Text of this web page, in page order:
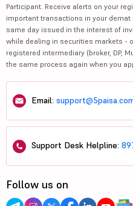
Participant. Receive alerts on your
important transactions in your demat
same day issued in the interest of
while dealing in securities markets -
registered intermediary (broker, DP,
the same process again when you
Email:
Support Desk Helpline:
Follow us on